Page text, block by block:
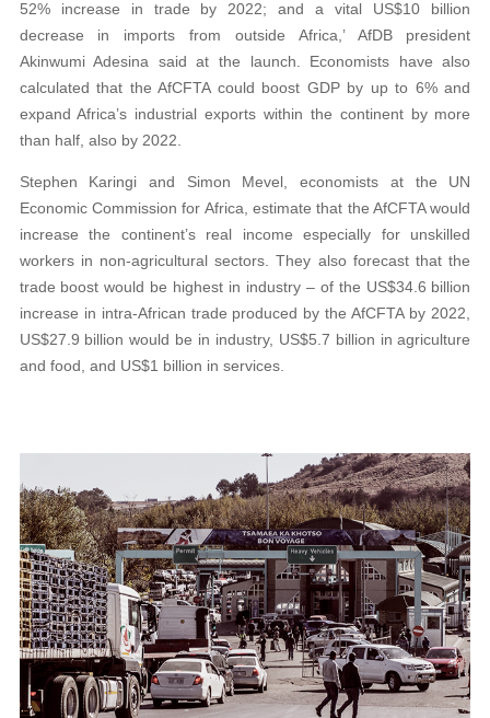
52% increase in trade by 2022; and a vital US$10 billion
decrease in imports from outside Africa,’ AfDB president
Akinwumi Adesina said at the launch. Economists have also
calculated that the AfCFTA could boost GDP by up to 6% and
expand Africa’s industrial exports within the continent by more
than half, also by 2022.
Stephen Karingi and Simon Mevel, economists at the UN
Economic Commission for Africa, estimate that the AfCFTA would
increase the continent’s real income especially for unskilled
workers in non-agricultural sectors. They also forecast that the
trade boost would be highest in industry – of the US$34.6 billion
increase in intra-African trade produced by the AfCFTA by 2022,
US$27.9 billion would be in industry, US$5.7 billion in agriculture
and food, and US$1 billion in services.